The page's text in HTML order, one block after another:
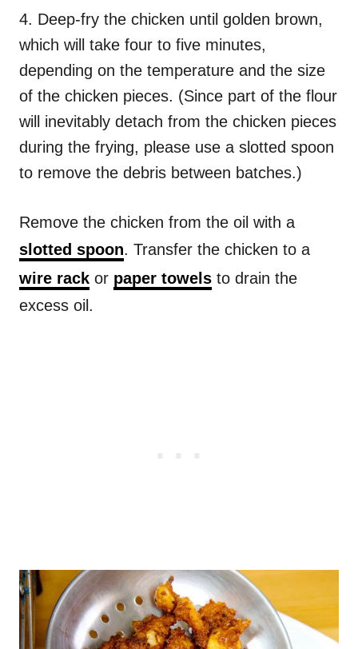
4. Deep-fry the chicken until golden brown,
which will take four to five minutes,
depending on the temperature and the size
of the chicken pieces. (Since part of the flour
will inevitably detach from the chicken pieces
during the frying, please use a slotted spoon
to remove the debris between batches.)
Remove the chicken from the oil with a
slotted spoon. Transfer the chicken to a
wire rack or paper towels to drain the
excess oil.